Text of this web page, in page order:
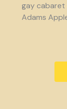
gay cabaret
Adams